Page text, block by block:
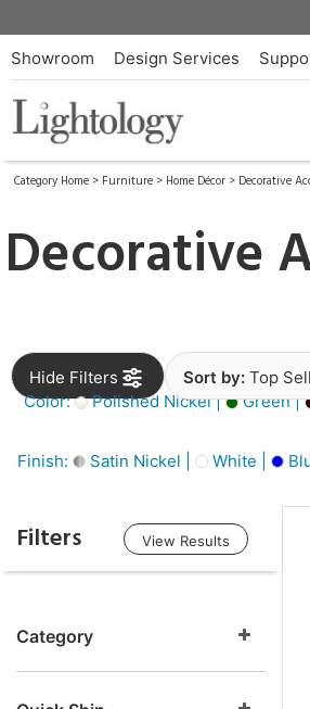
Showroom Design Services
Category Home > Furniture > Home Décor > Decorative
Decorative
Hide Filters Sort by: Top
Color:
Polished Nickel | Green |
Finish:
Satin Nickel | White |
Filters View Results
Category